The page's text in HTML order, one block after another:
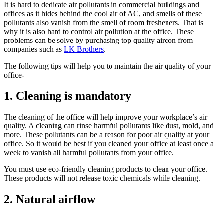
It is hard to dedicate air pollutants in commercial buildings and
offices as it hides behind the cool air of AC, and smells of these
pollutants also vanish from the smell of room fresheners. That is
why it is also hard to control air pollution at the office. These
problems can be solve by purchasing top quality aircon from
companies such as LK Brothers.
The following tips will help you to maintain the air quality of your
office-
1. Cleaning is mandatory
The cleaning of the office will help improve your workplace’s air
quality. A cleaning can rinse harmful pollutants like dust, mold, and
more. These pollutants can be a reason for poor air quality at your
office. So it would be best if you cleaned your office at least once a
week to vanish all harmful pollutants from your office.
You must use eco-friendly cleaning products to clean your office.
These products will not release toxic chemicals while cleaning.
2. Natural airflow